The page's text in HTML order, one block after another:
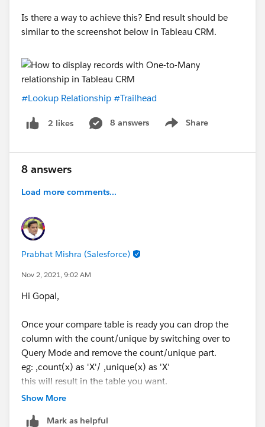
Is there a way to achieve this? End result should be
similar to the screenshot below in Tableau CRM.
#Lookup Relationship #Trailhead
2 likes 8 answers Share
Show menu
8 answers
Load more comments...
Prabhat Mishra (Salesforce)
Nov 2, 2021, 9:02 AM
Hi Gopal,
Once your compare table is ready you can drop the
column with the count/unique by switching over to
Query Mode and remove the count/unique part.
eg: ,count(x) as 'X'/ ,unique(x) as 'X'
this will result in the table you want.
Show More
Mark as helpful